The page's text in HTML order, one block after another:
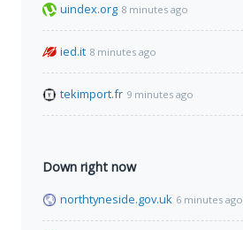
uindex.org 8 minutes ago
ied.it 8 minutes ago
tekimport.fr 9 minutes ago
Down right now
northtyneside.gov.uk 6 minutes ago